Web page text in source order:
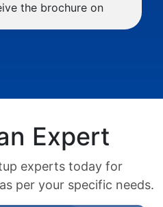
the brochure on
Expert
experts today for
per your specific needs.